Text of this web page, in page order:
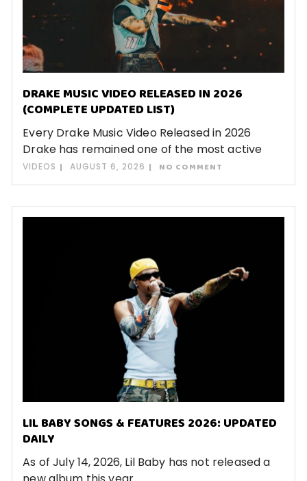
DRAKE MUSIC VIDEO RELEASED IN 2026
(COMPLETE UPDATED LIST)
Every Drake Music Video Released in 2026
Drake has remained one of the most active
VIDEOS AUGUST 6, 2026 NO COMMENT
LIL BABY SONGS & FEATURES 2026: UPDATED
DAILY
As of July 14, 2026, Lil Baby has not released a